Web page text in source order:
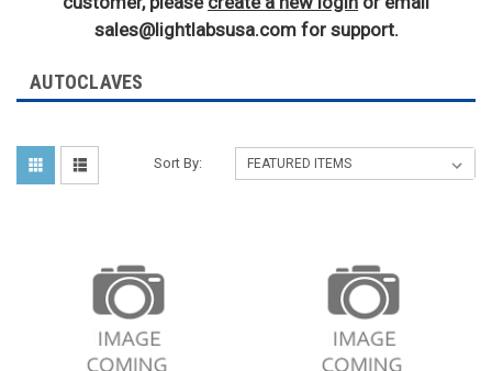
sales@lightlabsusa.com for support.
AUTOCLAVES
Sort By: